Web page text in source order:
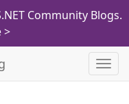
Community Blogs.
>